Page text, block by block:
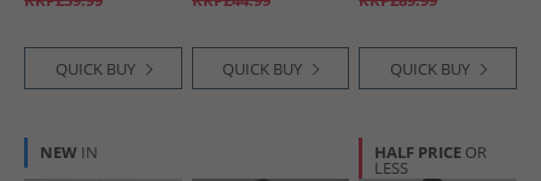
QUICK BUY QUICK BUY QUICK BUY
NEW IN HALF PRICE OR
LESS